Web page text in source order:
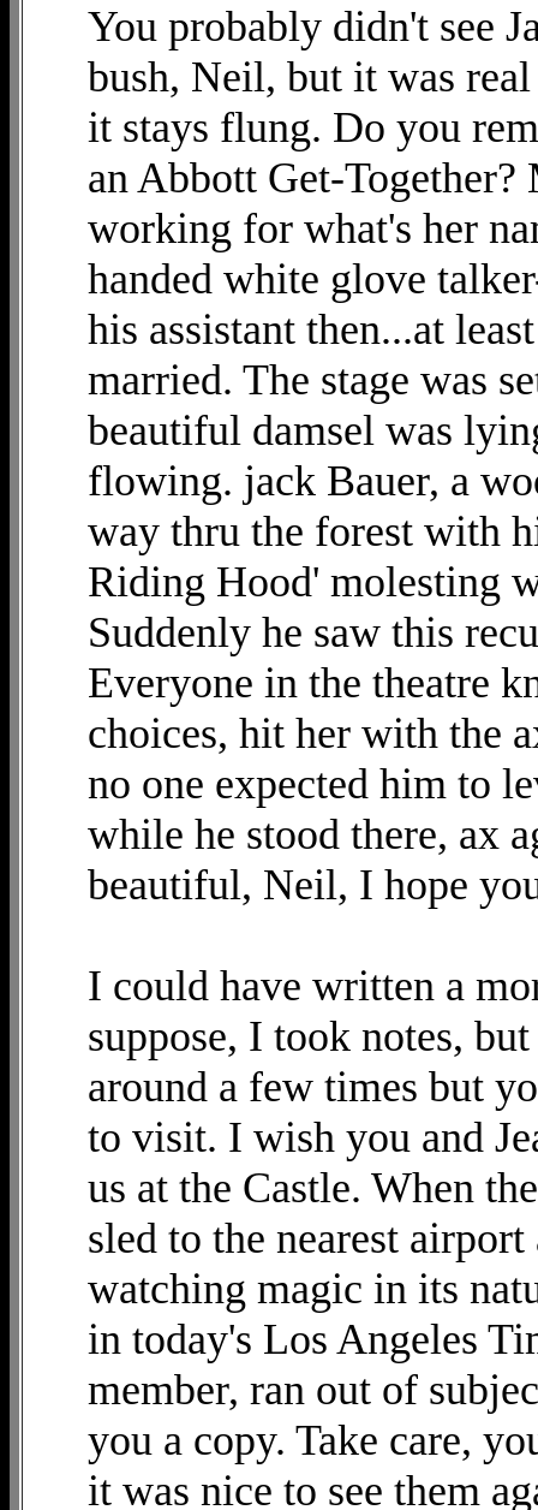
You probably didn't see
bush, Neil, but it was
it stays flung. Do you
an Abbott Get-
working for what's her
handed white glove
his assistant then...at
married. The stage was
beautiful damsel was
flowing. jack Bauer, a
way thru the forest with
Riding Hood' molesting
Suddenly he saw this
Everyone in the theatre
choices, hit her with the
no one expected him to
while he stood there, ax
beautiful, Neil, I hope
I could have written a
suppose, I took notes,
around a few times but
to visit. I wish you and
us at the Castle. When
sled to the nearest
watching magic in its
in today's Los Angeles
member, ran out of
you a copy. Take care,
it was nice to see them